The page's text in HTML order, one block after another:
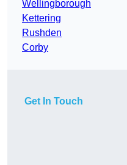
Wellingborough
Kettering
Rushden
Corby
Get In Touch